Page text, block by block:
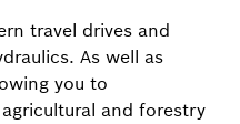
travel drives and
As well as
you to
and forestry